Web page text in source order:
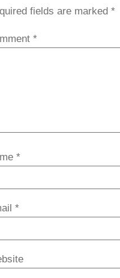
fields are marked *
*
*
*